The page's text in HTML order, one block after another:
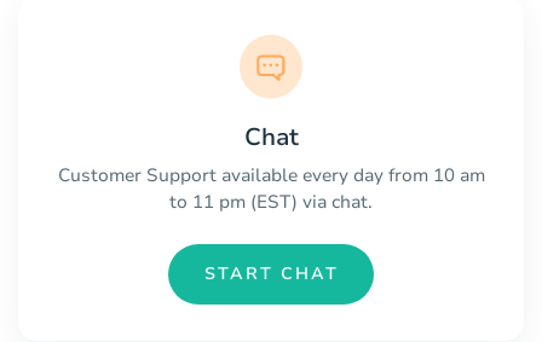
Chat
Customer Support available every day from 10 am
to 11 pm (EST) via chat.
START CHAT